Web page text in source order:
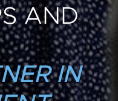
AND
IN